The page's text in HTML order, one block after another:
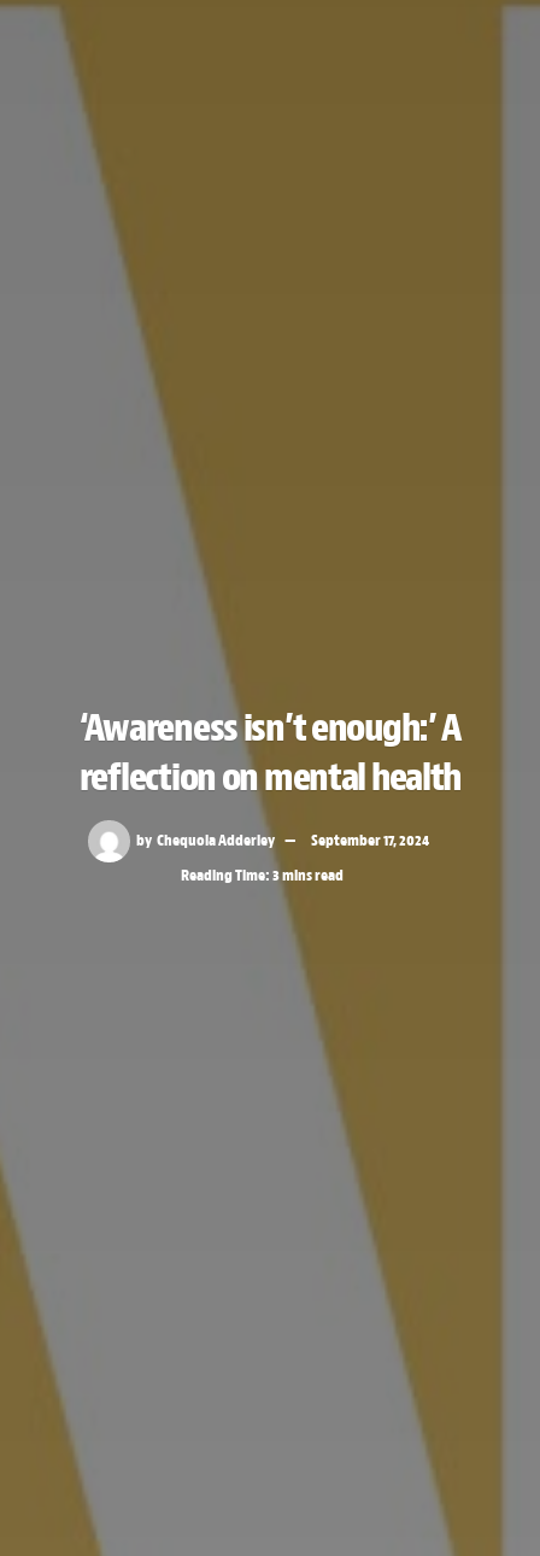
‘Awareness isn’t enough:’ A
reflection on mental health
by Chequoia Adderley
September 17, 2024
Reading Time: 3 mins read